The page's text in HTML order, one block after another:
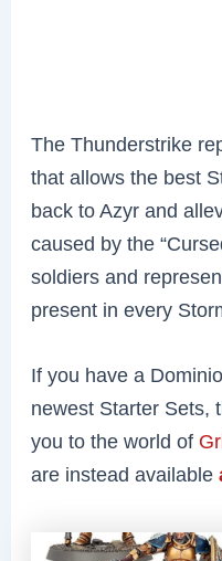
The Thunderstrike
that allows the best
back to Azyr and
caused by the
soldiers and
present in every
If you have a
newest Starter Sets,
you to the world of
are instead available